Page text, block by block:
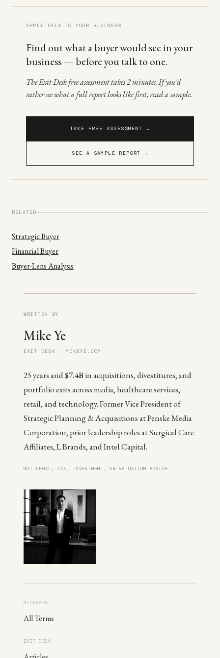
APPLY THIS TO YOUR BUSINESS
Find out what a buyer would see in your
business — before you talk to one.
The Exit Desk free assessment takes 2 minutes. If you'd
rather see what a full report looks like first, read a sample.
TAKE FREE ASSESSMENT →
SEE A SAMPLE REPORT →
RELATED
Strategic Buyer
Financial Buyer
Buyer-Lens Analysis
WRITTEN BY
Mike Ye
EXIT DESK · MIKEYE.COM
25 years and$7.4Bin acquisitions, divestitures, and
portfolio exits across media, healthcare services,
retail, and technology. Former Vice President of
Strategic Planning & Acquisitions at Penske Media
Corporation; prior leadership roles at Surgical Care
Affiliates, L Brands, and Intel Capital.
NOT LEGAL, TAX, INVESTMENT, OR VALUATION ADVICE.
GLOSSARY
All Terms
EXIT DESK